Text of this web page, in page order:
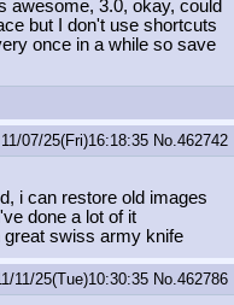
awesome, 3.0, okay, could
but I don't use shortcuts
once in a while so save
11/07/25(Fri)16:18:35 No. 462742
i can restore old images
done a lot of it
swiss army knife
11/25(Tue)10:30:35 No. 462786